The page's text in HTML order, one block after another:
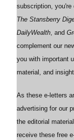
subscription, you're
The Stansberry
DailyWealth, and
complement our
you with important
material, and
As these e-letters
advertising for our
the editorial
receive these free